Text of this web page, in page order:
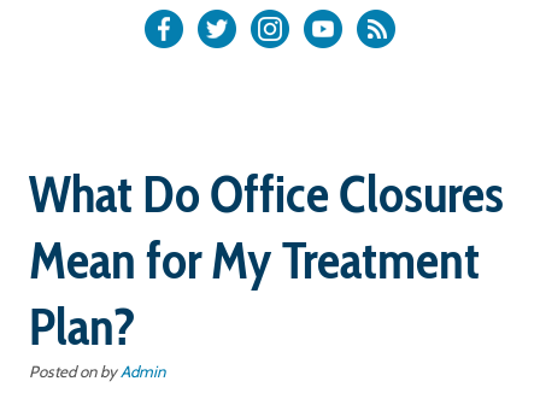
What Do Office Closures
Mean for My Treatment
Plan?
Posted onbyAdmin